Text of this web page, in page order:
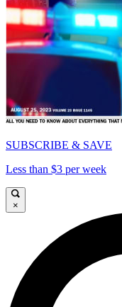
SUBSCRIBE & SAVE
Less than $3 per week
×